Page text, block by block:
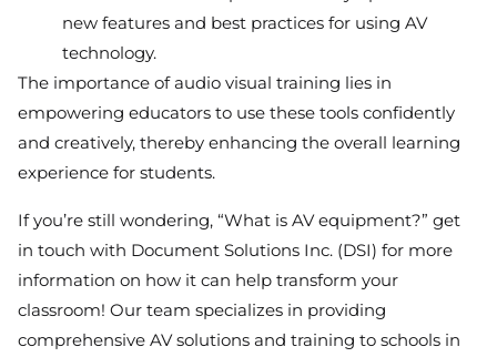
new features and best practices for using AV
technology.
The importance of audio visual training lies in
empowering educators to use these tools confidently
and creatively, thereby enhancing the overall learning
experience for students.
If you’re still wondering, “What is AV equipment?” get
in touch with Document Solutions Inc. (DSI) for more
information on how it can help transform your
classroom! Our team specializes in providing
comprehensive AV solutions and training to schools in